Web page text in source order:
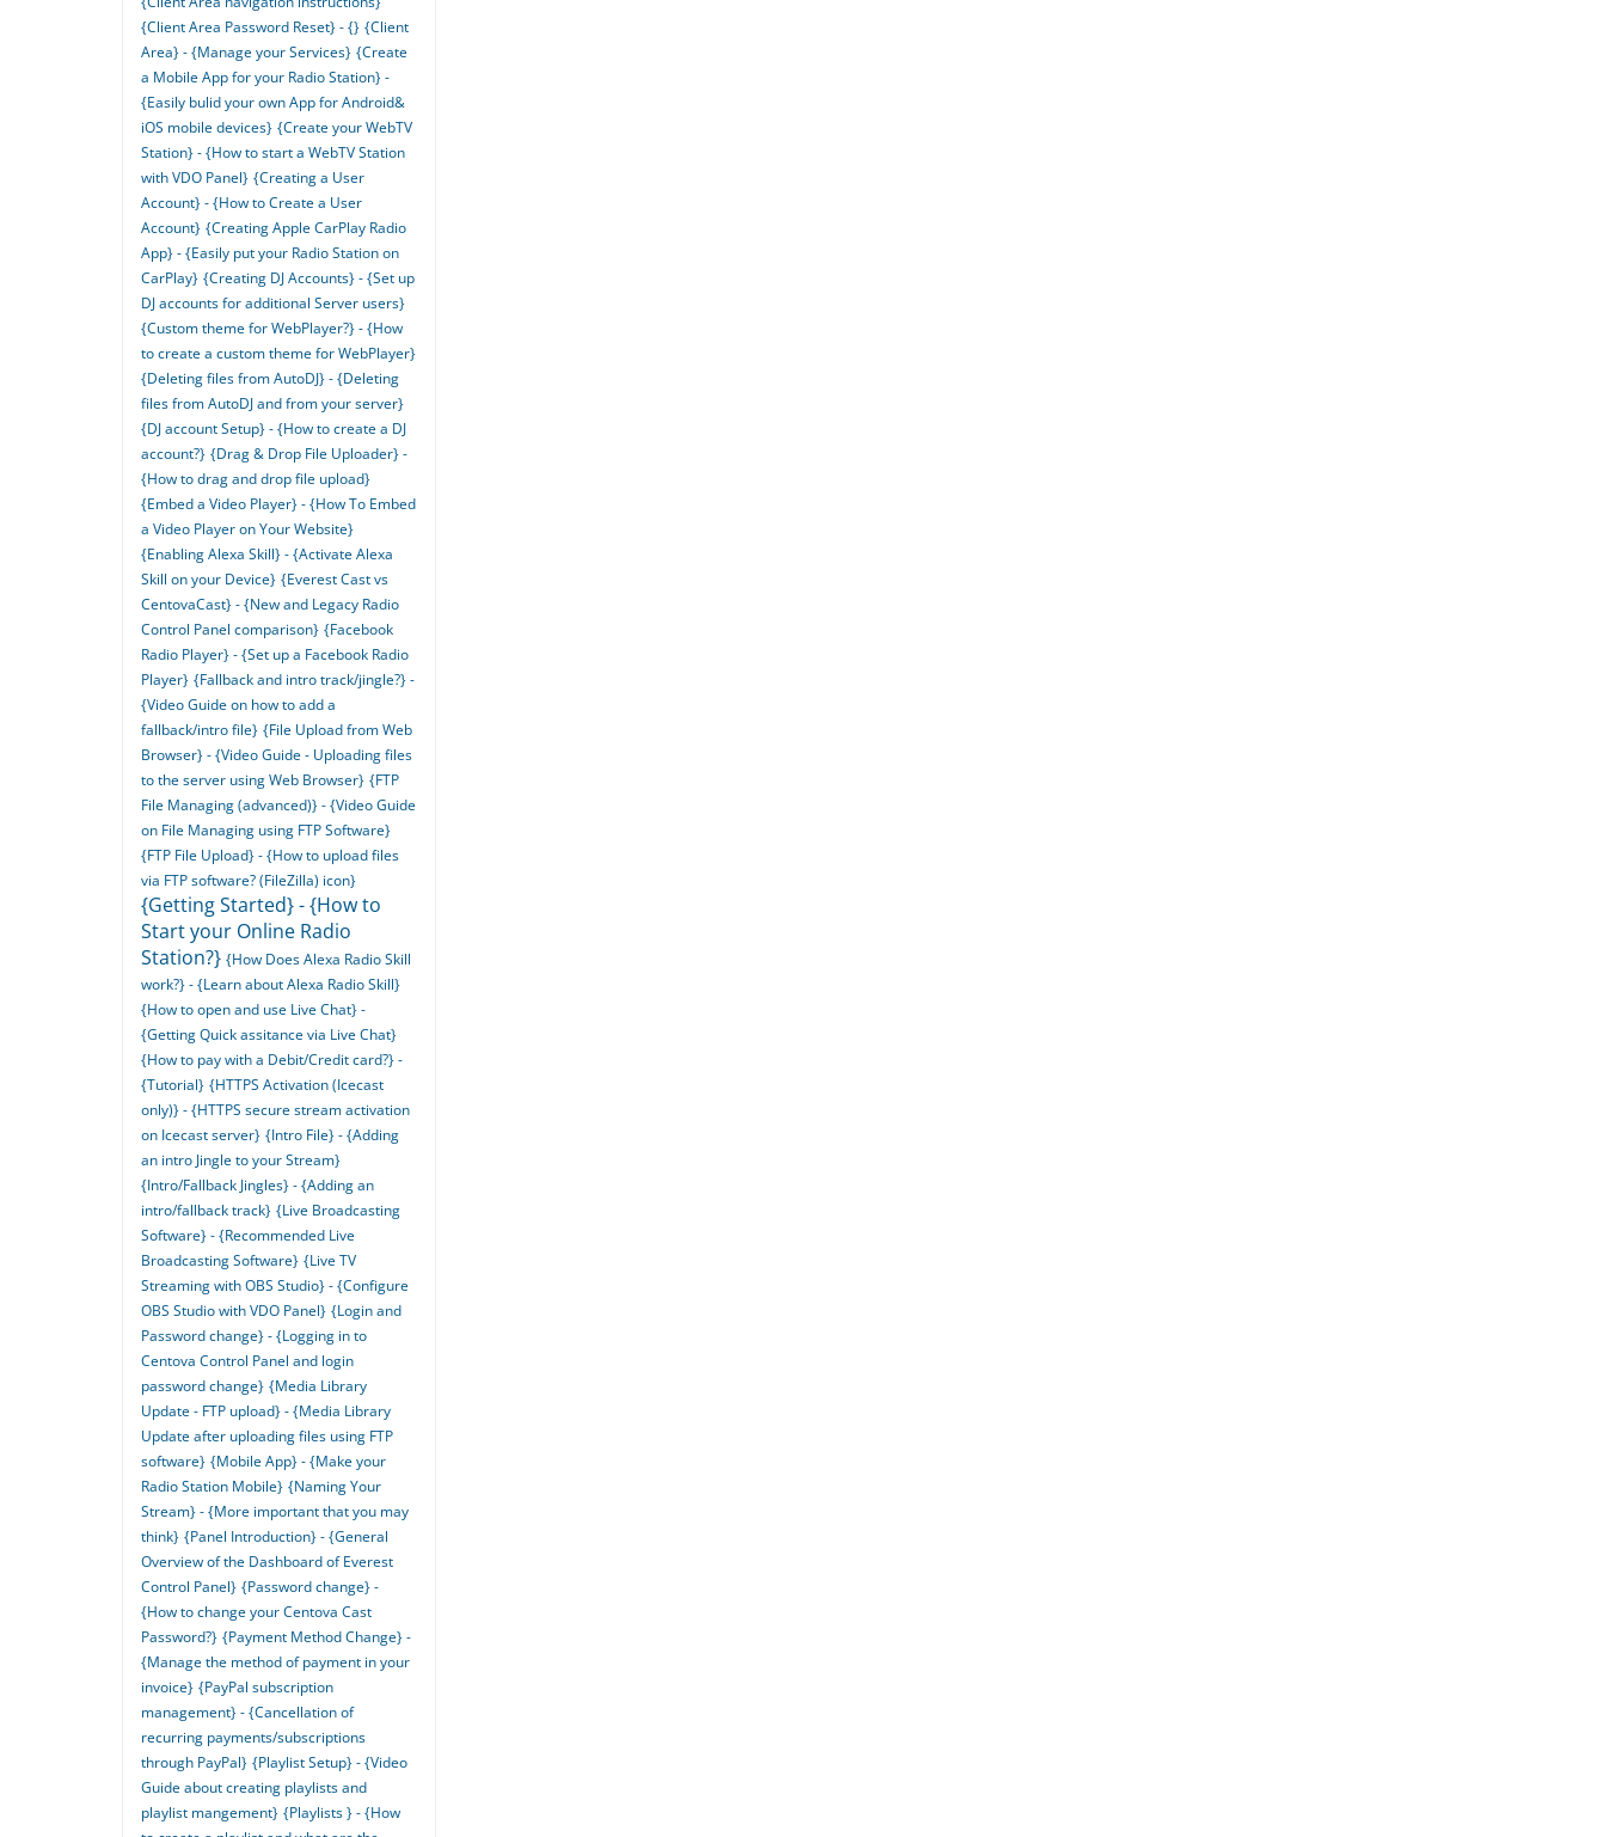
{Client Area Password Reset} - {} {Client
Area} - {Manage your Services} {Create
a Mobile App for your Radio Station} -
{Easily bulid your own App for Android&
iOS mobile devices} {Create your WebTV
Station} - {How to start a WebTV Station
with VDO Panel} {Creating a User
Account} - {How to Create a User
Account} {Creating Apple CarPlay Radio
App} - {Easily put your Radio Station on
CarPlay} {Creating DJ Accounts} - {Set up
DJ accounts for additional Server users}
{Custom theme for WebPlayer?} - {How
to create a custom theme for WebPlayer}
{Deleting files from AutoDJ} - {Deleting
files from AutoDJ and from your server}
{DJ account Setup} - {How to create a DJ
account?} {Drag & Drop File Uploader} -
{How to drag and drop file upload}
{Embed a Video Player} - {How To Embed
a Video Player on Your Website}
{Enabling Alexa Skill} - {Activate Alexa
Skill on your Device} {Everest Cast vs
CentovaCast} - {New and Legacy Radio
Control Panel comparison} {Facebook
Radio Player} - {Set up a Facebook Radio
Player} {Fallback and intro track/jingle?} -
{Video Guide on how to add a
fallback/intro file} {File Upload from Web
Browser} - {Video Guide - Uploading files
to the server using Web Browser} {FTP
File Managing (advanced)} - {Video Guide
on File Managing using FTP Software}
{FTP File Upload} - {How to upload files
via FTP software? (FileZilla) icon}
{Getting Started} - {How to
Start your Online Radio
Station?} {How Does Alexa Radio Skill
work?} - {Learn about Alexa Radio Skill}
{How to open and use Live Chat} -
{Getting Quick assitance via Live Chat}
{How to pay with a Debit/Credit card?} -
{Tutorial} {HTTPS Activation (Icecast
only)} - {HTTPS secure stream activation
on Icecast server} {Intro File} - {Adding
an intro Jingle to your Stream}
{Intro/Fallback Jingles} - {Adding an
intro/fallback track} {Live Broadcasting
Software} - {Recommended Live
Broadcasting Software} {Live TV
Streaming with OBS Studio} - {Configure
OBS Studio with VDO Panel} {Login and
Password change} - {Logging in to
Centova Control Panel and login
password change} {Media Library
Update - FTP upload} - {Media Library
Update after uploading files using FTP
software} {Mobile App} - {Make your
Radio Station Mobile} {Naming Your
Stream} - {More important that you may
think} {Panel Introduction} - {General
Overview of the Dashboard of Everest
Control Panel} {Password change} -
{How to change your Centova Cast
Password?} {Payment Method Change} -
{Manage the method of payment in your
invoice} {PayPal subscription
management} - {Cancellation of
recurring payments/subscriptions
through PayPal} {Playlist Setup} - {Video
Guide about creating playlists and
playlist mangement} {Playlists } - {How